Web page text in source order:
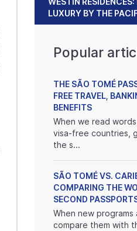
LUXURY BY THE
Popular
THE SÃO TOMÉ
FREE TRAVEL,
BENEFITS
When we read
visa-free countries,
the s...
SÃO TOMÉ VS.
COMPARING THE
SECOND
When new
compare them with